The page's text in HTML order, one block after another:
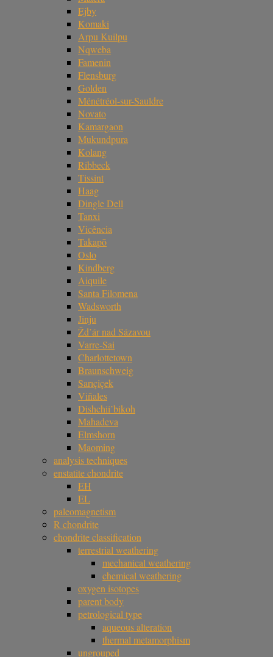
Ejby
Komaki
Arpu Kuilpu
Nqweba
Famenin
Flensburg
Golden
Ménétréol-sur-Sauldre
Novato
Kamargaon
Mukundpura
Kolang
Ribbeck
Tissint
Haag
Dingle Dell
Tanxi
Vicência
Takapō
Oslo
Kindberg
Aiquile
Santa Filomena
Wadsworth
Jinju
Žd’ár nad Sázavou
Varre-Sai
Charlottetown
Braunschweig
Sarıçiçek
Viñales
Dishchii’bikoh
Mahadeva
Elmshorn
Maoming
analysis techniques
enstatite chondrite
EH
EL
paleomagnetism
R chondrite
chondrite classification
terrestrial weathering
mechanical weathering
chemical weathering
oxygen isotopes
parent body
petrological type
aqueous alteration
thermal metamorphism
ungrouped